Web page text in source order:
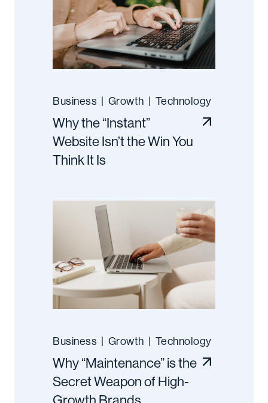
Business | Growth | Technology
Why the “Instant”
Website Isn’t the Win You
Think It Is
Business | Growth | Technology
Why “Maintenance” is the
Secret Weapon of High-